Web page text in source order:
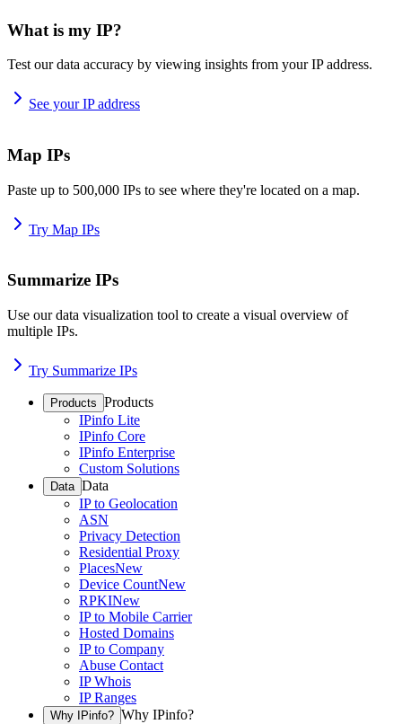
What is my IP?
Test our data accuracy by viewing insights from your IP address.
See your IP address
Map IPs
Paste up to 500,000 IPs to see where they're located on a map.
Try Map IPs
Summarize IPs
Use our data visualization tool to create a visual overview of
multiple IPs.
Try Summarize IPs
Products Products
IPinfo Lite
IPinfo Core
IPinfo Enterprise
Custom Solutions
Data Data
IP to Geolocation
ASN
Privacy Detection
Residential Proxy
PlacesNew
Device CountNew
RPKINew
IP to Mobile Carrier
Hosted Domains
IP to Company
Abuse Contact
IP Whois
IP Ranges
Why IPinfo? Why IPinfo?